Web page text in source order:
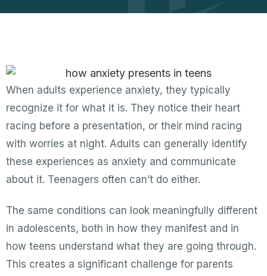
When adults experience anxiety, they typically
recognize it for what it is. They notice their heart
racing before a presentation, or their mind racing
with worries at night. Adults can generally identify
these experiences as anxiety and communicate
about it. Teenagers often can’t do either.
The same conditions can look meaningfully different
in adolescents, both in how they manifest and in
how teens understand what they are going through.
This creates a significant challenge for parents